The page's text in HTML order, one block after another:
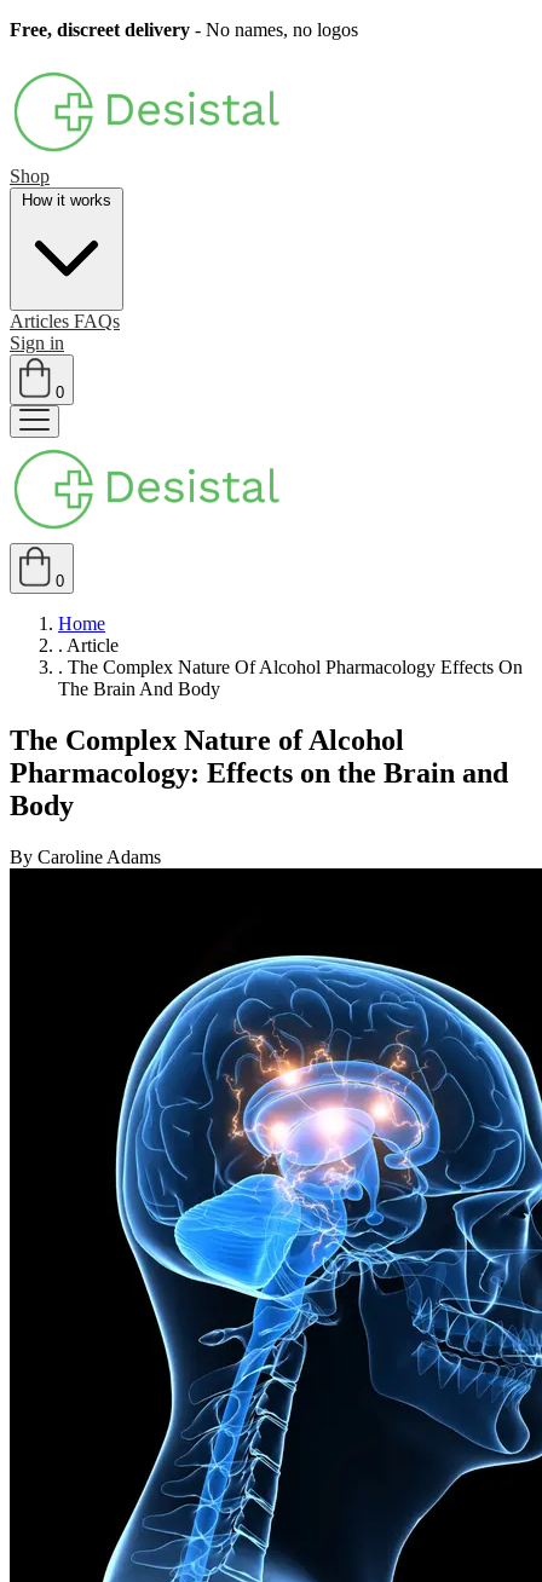
Free, discreet delivery - No names, no logos
Shop
How it works
Articles FAQs
Sign in
0
0
Home
. Article
. The Complex Nature Of Alcohol Pharmacology Effects On
The Brain And Body
The Complex Nature of Alcohol
Pharmacology: Effects on the Brain and
Body
By Caroline Adams